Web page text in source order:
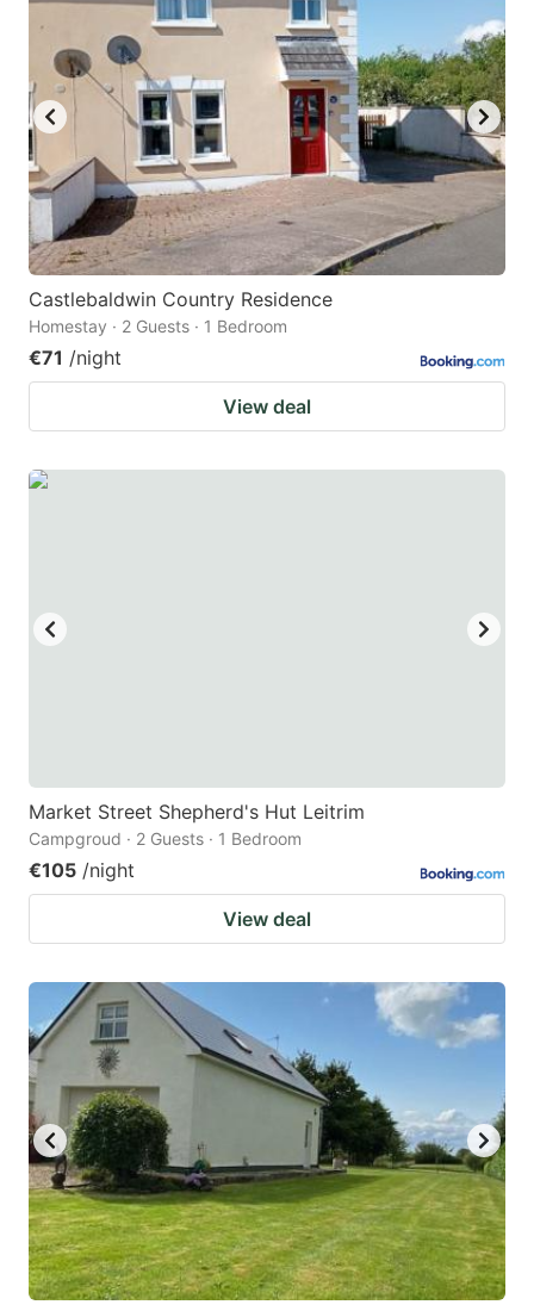
Castlebaldwin Country Residence
Homestay · 2 Guests · 1 Bedroom
€71 /night
View deal
Market Street Shepherd's Hut Leitrim
Campgroud · 2 Guests · 1 Bedroom
€105 /night
View deal